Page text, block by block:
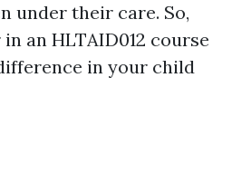
under their care. So,
an HLTAID012 course
in your child